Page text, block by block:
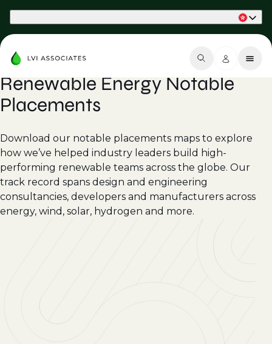
Renewable Energy Notable
Placements
Download our notable placements maps to explore
how we’ve helped industry leaders build high-
performing renewable teams across the globe. Our
track record spans design and engineering
consultancies, developers and manufacturers across
energy, wind, solar, hydrogen and more.